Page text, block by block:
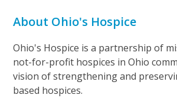
About Ohio's Hospice
Ohio's Hospice is a partnership of
not-for-profit hospices in Ohio
vision of strengthening and
based hospices.